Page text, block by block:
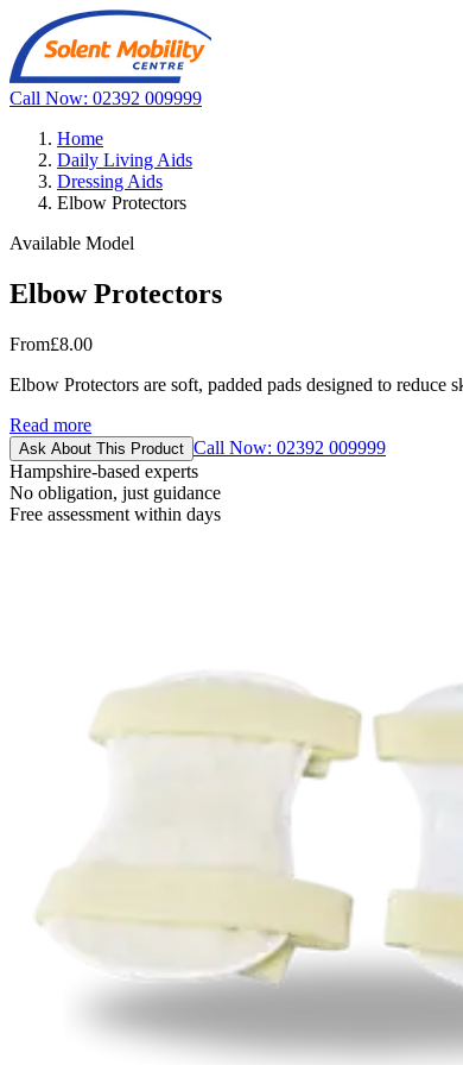
Call Now: 02392 009999
Home
Daily Living Aids
Dressing Aids
Elbow Protectors
Available Model
Elbow Protectors
From£8.00
Elbow Protectors are soft, padded pads designed to
Read more
Ask About This Product Call Now: 02392 009999
Hampshire-based experts
No obligation, just guidance
Free assessment within days